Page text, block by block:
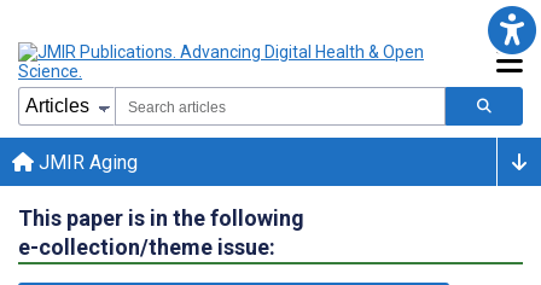
JMIR Aging
This paper is in the following
e-collection/theme issue: